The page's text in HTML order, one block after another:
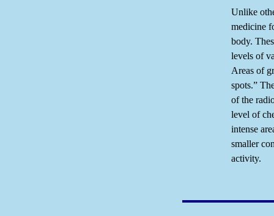
Unlike
medicine
body.
levels of
Areas of
spots.”
of the
level of
intense
smaller
activity.